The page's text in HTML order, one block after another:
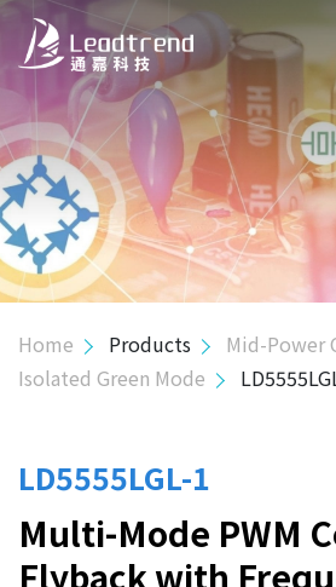
ABOUT US
PRODUCTS
APPLICATION
INVESTOR
CONTACT
Home Products
Mid-Power
Isolated Green Mode
LD5555LGL-1
Multi-Mode PWM
Flyback with